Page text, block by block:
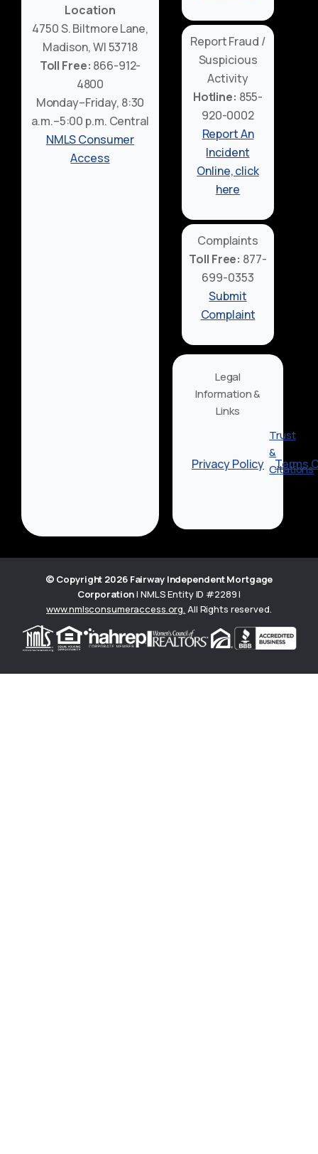
Location
4750 S. Biltmore Lane,
Madison, WI 53718
Toll Free: 866-912-
4800
Monday–Friday, 8:30
a.m.–5:00 p.m. Central
NMLS Consumer
Access
Report Fraud /
Suspicious
Activity
Hotline: 855-
920-0002
Report An
Incident
Online, click
here
Complaints
Toll Free: 877-
699-0353
Submit
Complaint
Legal
Information &
Links
Privacy Policy
Trust
&
Citations
Terms
© Copyright 2026Fairway Independent Mortgage
Corporation| NMLS Entity ID #2289 |
www.nmlsconsumeraccess.org. All Rights reserved.